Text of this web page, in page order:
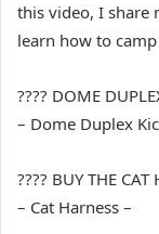
this video, I share
learn how to
???? DOME
– Dome Duplex
???? BUY THE CAT
– Cat Harness –